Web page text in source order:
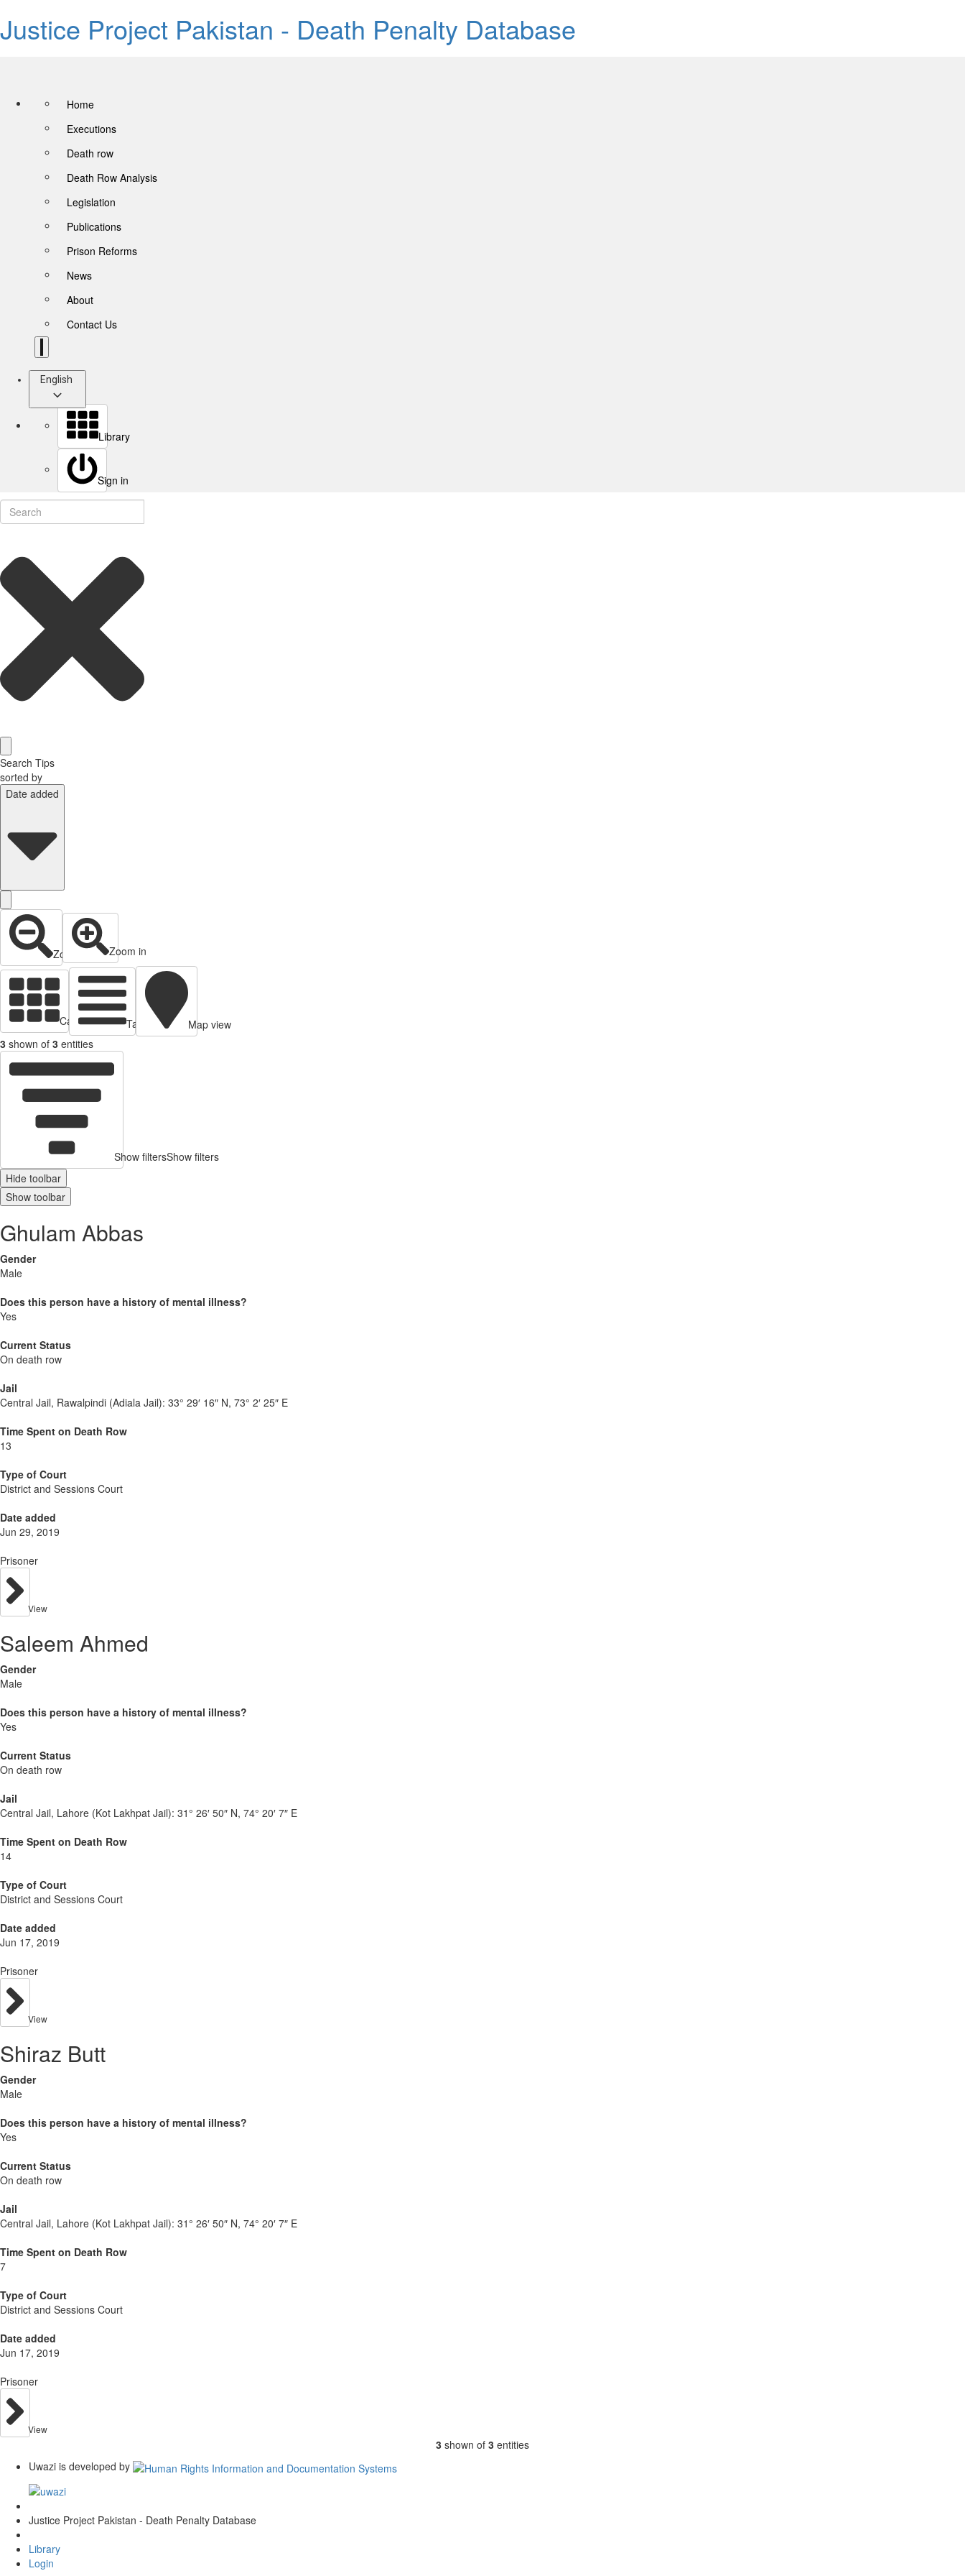
Justice Project Pakistan - Death Penalty Database
Home
Executions
Death row
Death Row Analysis
Legislation
Publications
Prison Reforms
News
About
Contact Us
English
Library
Sign in
Search Tips
sorted by
Date added
Zoom out Zoom in
Cards view Table view
Map view
3 shown of 3 entities
Show filtersShow filters
Hide toolbar
Show toolbar
Ghulam Abbas
Gender
Male
Does this person have a history of mental illness?
Yes
Current Status
On death row
Jail
Central Jail, Rawalpindi (Adiala Jail): 33° 29′ 16″ N, 73° 2′ 25″ E
Time Spent on Death Row
13
Type of Court
District and Sessions Court
Date added
Jun 29, 2019
Prisoner
View
Saleem Ahmed
Gender
Male
Does this person have a history of mental illness?
Yes
Current Status
On death row
Jail
Central Jail, Lahore (Kot Lakhpat Jail): 31° 26′ 50″ N, 74° 20′ 7″ E
Time Spent on Death Row
14
Type of Court
District and Sessions Court
Date added
Jun 17, 2019
Prisoner
View
Shiraz Butt
Gender
Male
Does this person have a history of mental illness?
Yes
Current Status
On death row
Jail
Central Jail, Lahore (Kot Lakhpat Jail): 31° 26′ 50″ N, 74° 20′ 7″ E
Time Spent on Death Row
7
Type of Court
District and Sessions Court
Date added
Jun 17, 2019
Prisoner
View
3 shown of 3 entities
Uwazi is developed by
Justice Project Pakistan - Death Penalty Database
Library
Login